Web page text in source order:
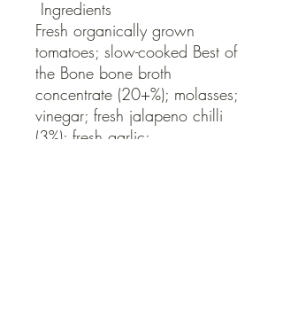
Fresh organically grown
tomatoes; slow-cooked Best of
the Bone bone broth
concentrate (20+%); molasses;
vinegar; fresh jalapeno chilli
(3%); fresh garlic;